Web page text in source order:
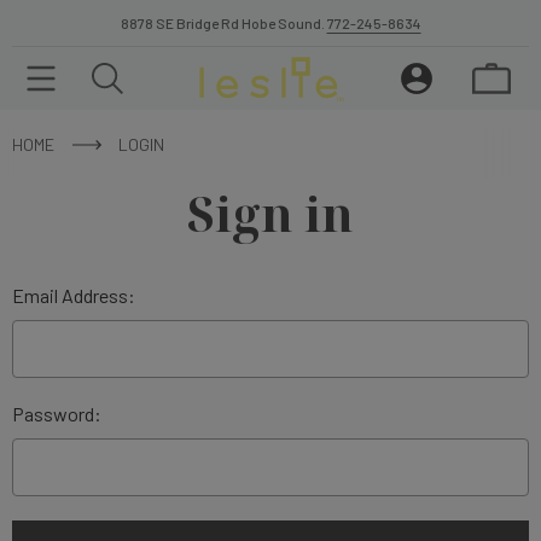
8878 SE Bridge Rd Hobe Sound. 772-245-8634
HOME LOGIN
Sign in
Email Address:
Password: